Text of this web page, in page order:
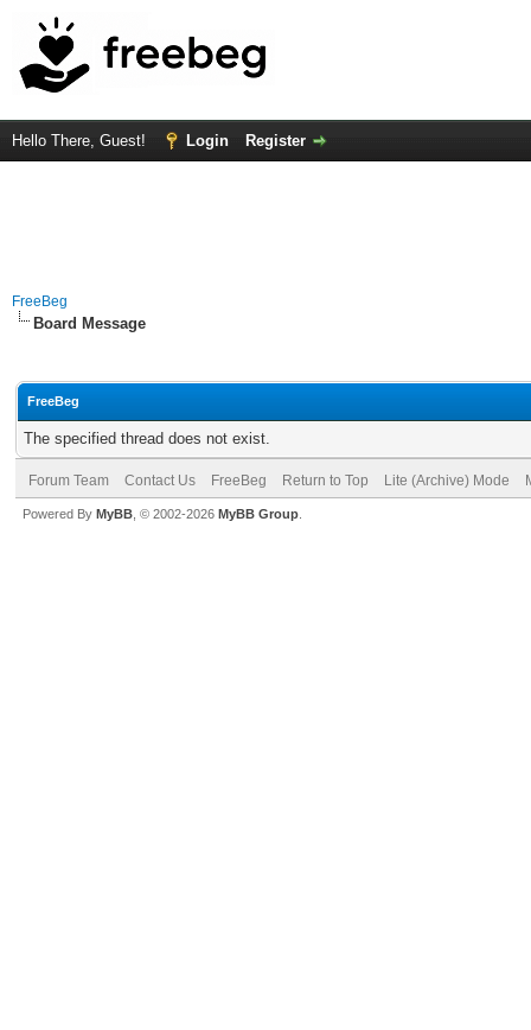
Hello There, Guest! Login Register
FreeBeg
Board Message
FreeBeg
The specified thread does not exist.
Forum Team Contact Us FreeBeg Return to Top Lite (Archive) Mode
Powered By MyBB , © 2002-2026 MyBB Group